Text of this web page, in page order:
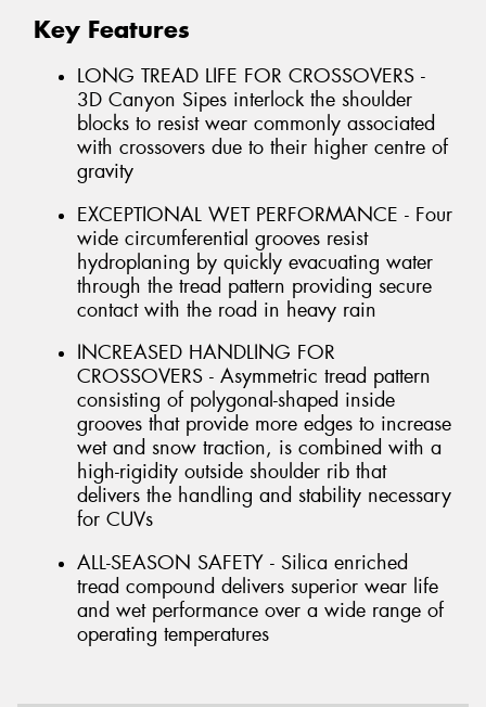
Key Features
LONG TREAD LIFE FOR CROSSOVERS -
3D Canyon Sipes interlock the shoulder
blocks to resist wear commonly associated
with crossovers due to their higher centre of
gravity
EXCEPTIONAL WET PERFORMANCE - Four
wide circumferential grooves resist
hydroplaning by quickly evacuating water
through the tread pattern providing secure
contact with the road in heavy rain
INCREASED HANDLING FOR
CROSSOVERS - Asymmetric tread pattern
consisting of polygonal-shaped inside
grooves that provide more edges to increase
wet and snow traction, is combined with a
high-rigidity outside shoulder rib that
delivers the handling and stability necessary
for CUVs
ALL-SEASON SAFETY - Silica enriched
tread compound delivers superior wear life
and wet performance over a wide range of
operating temperatures